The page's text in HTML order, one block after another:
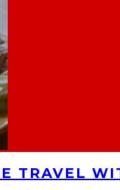
TRAVEL